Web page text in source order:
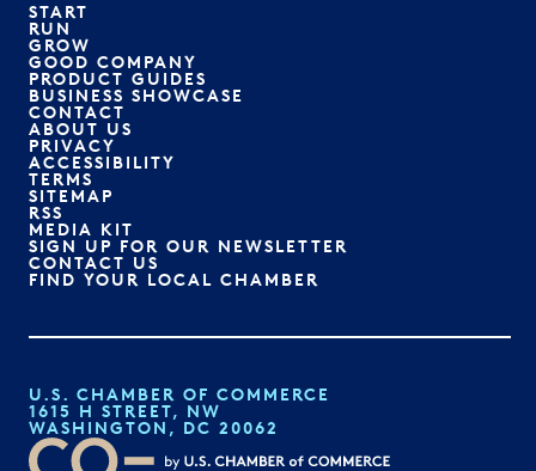
START
RUN
GROW
GOOD COMPANY
PRODUCT GUIDES
BUSINESS SHOWCASE
CONTACT
ABOUT US
PRIVACY
ACCESSIBILITY
TERMS
SITEMAP
RSS
MEDIA KIT
SIGN UP FOR OUR NEWSLETTER
CONTACT US
FIND YOUR LOCAL CHAMBER
U.S. CHAMBER OF COMMERCE
1615 H STREET, NW
WASHINGTON, DC 20062